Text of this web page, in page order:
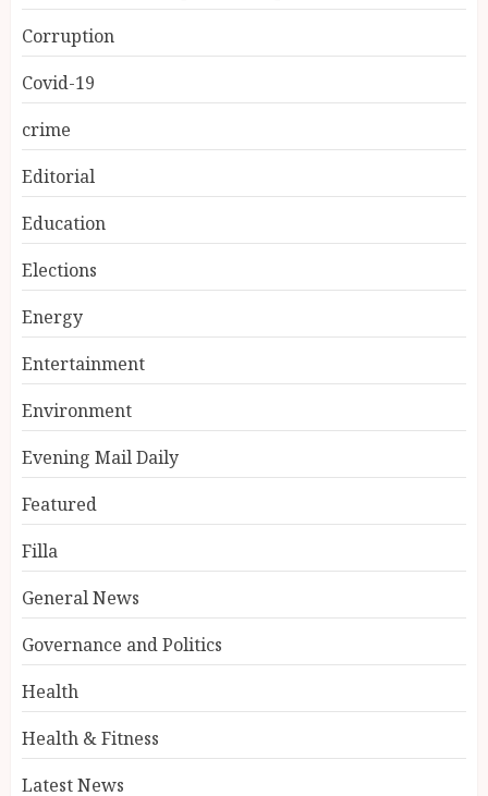
Corruption
Covid-19
crime
Editorial
Education
Elections
Energy
Entertainment
Environment
Evening Mail Daily
Featured
Filla
General News
Governance and Politics
Health
Health & Fitness
Latest News